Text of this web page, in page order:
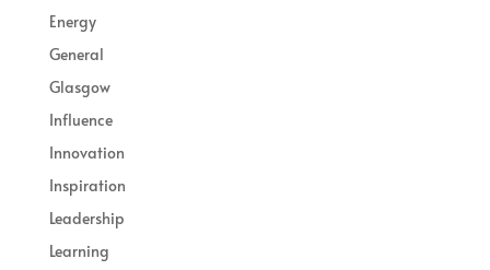
Energy
General
Glasgow
Influence
Innovation
Inspiration
Leadership
Learning